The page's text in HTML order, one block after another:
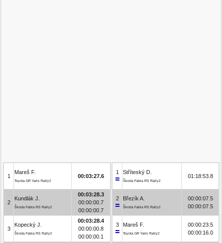
1
Mareš F.
Toyota GR Yaris Rally2
00:03:27.6
2
Kundlák J.
Škoda Fabia RS Rally2
00:03:28.3
00:00:00.7
00:00:00.7
3
Kopecký J.
Škoda Fabia RS Rally2
00:03:28.4
00:00:00.8
00:00:00.1
1 Stříteský D.
Škoda Fabia RS Rally2
01:18:53.8
2 Březík A.
Škoda Fabia RS Rally2
00:00:07.5
00:00:07.5
3 Mareš F.
Toyota GR Yaris Rally2
00:00:23.5
00:00:16.0